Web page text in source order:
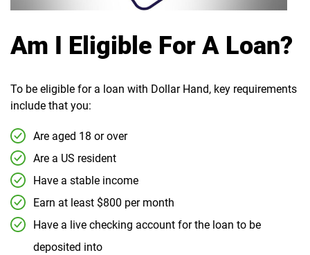
Am I Eligible For A Loan?
To be eligible for a loan with Dollar Hand, key requirements
include that you:
Are aged 18 or over
Are a US resident
Have a stable income
Earn at least $800 per month
Have a live checking account for the loan to be
deposited into